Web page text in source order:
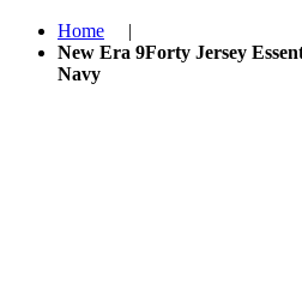
Home
|
New Era 9Forty Jersey
Navy